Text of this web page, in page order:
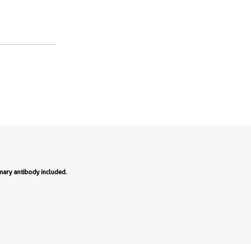
antibody included.